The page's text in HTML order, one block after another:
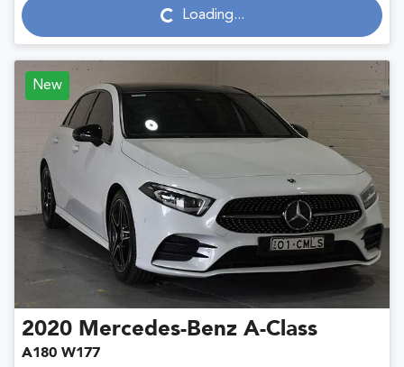
Loading... Loading...
New
2020 Mercedes-Benz A-Class
A180 W177